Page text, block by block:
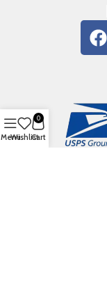
MenuWishlist
0
Cart